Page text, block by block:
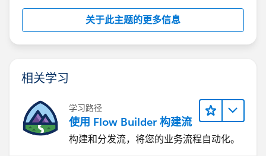
关于此主题的更多信息
相关学习
学习路径
使用 Flow Builder 构建流
构建和分发流，将您的业务流程自动化。